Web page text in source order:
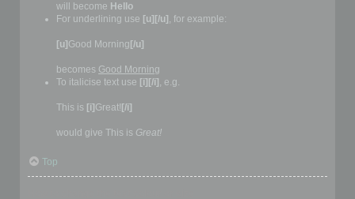
will become Hello
For underlining use [u][/u] , for example:
[u] Good Morning [/u]
becomes Good Morning
To italicise text use [i][/i] , e.g.
This is [i] Great! [/i]
would give This is Great!
Top